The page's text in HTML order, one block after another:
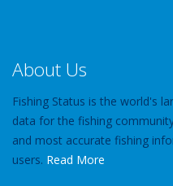
About Us
Fishing Status is the world's
data for the fishing
and most accurate fishing
users. Read More